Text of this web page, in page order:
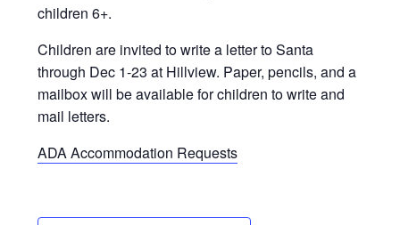
children 6+.
Children are invited to write a letter to Santa
through Dec 1-23 at Hillview. Paper, pencils, and a
mailbox will be available for children to write and
mail letters.
ADA Accommodation Requests